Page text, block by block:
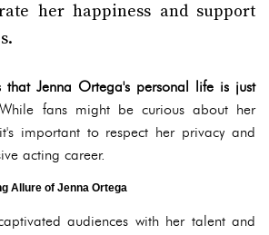
her happiness and support
that Jenna Ortega's personal life is just
fans might be curious about her
important to respect her privacy and
acting career.
Allure of Jenna Ortega
audiences with her talent and